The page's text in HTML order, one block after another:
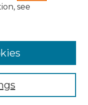
see